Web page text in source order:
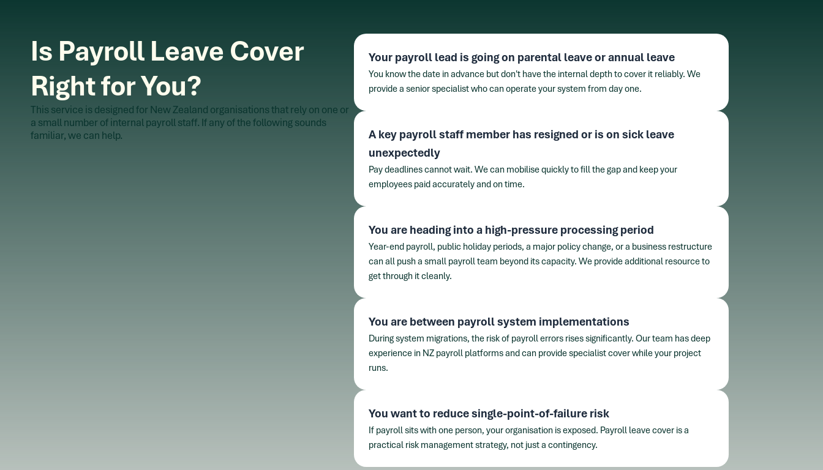
Is Payroll Leave Cover
Right for You?
This service is designed for New Zealand organisations that rely on one or
a small number of internal payroll staff. If any of the following sounds
familiar, we can help.
Your payroll lead is going on parental leave or annual leave
You know the date in advance but don't have the internal depth to cover it reliably. We
provide a senior specialist who can operate your system from day one.
A key payroll staff member has resigned or is on sick leave
unexpectedly
Pay deadlines cannot wait. We can mobilise quickly to fill the gap and keep your
employees paid accurately and on time.
You are heading into a high-pressure processing period
Year-end payroll, public holiday periods, a major policy change, or a business restructure
can all push a small payroll team beyond its capacity. We provide additional resource to
get through it cleanly.
You are between payroll system implementations
During system migrations, the risk of payroll errors rises significantly. Our team has deep
experience in NZ payroll platforms and can provide specialist cover while your project
runs.
You want to reduce single-point-of-failure risk
If payroll sits with one person, your organisation is exposed. Payroll leave cover is a
practical risk management strategy, not just a contingency.